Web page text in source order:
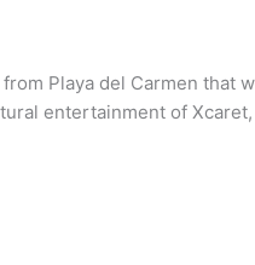
Playa del Carmen
entertainment of